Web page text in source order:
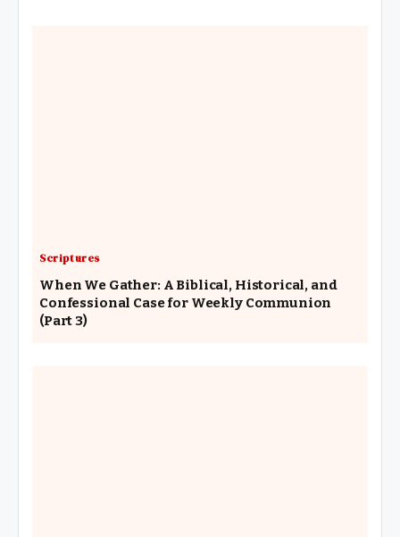
Scriptures
When We Gather: A Biblical, Historical, and
Confessional Case for Weekly Communion
(Part 3)